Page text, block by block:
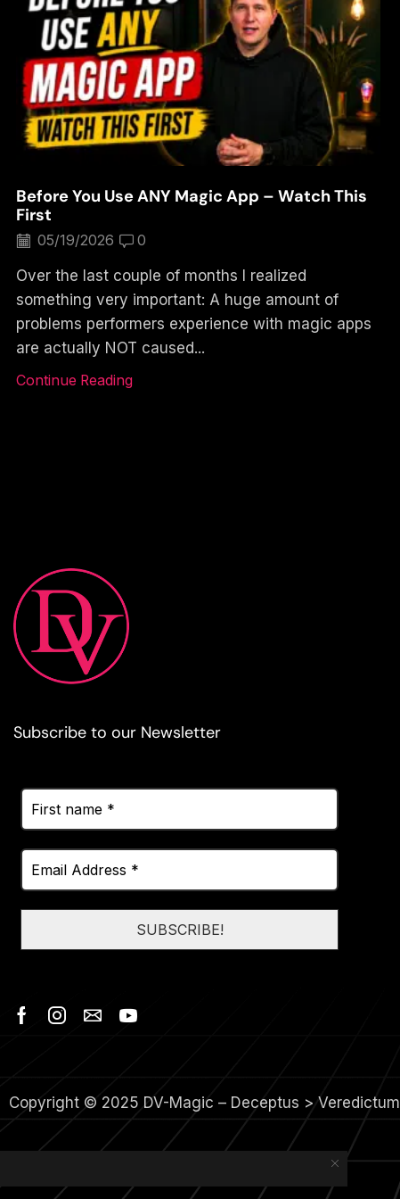
Before You Use ANY Magic App – Watch This
First
05/19/2026 0
Over the last couple of months I realized
something very important: A huge amount of
problems performers experience with magic apps
are actually NOT caused...
Continue Reading
Subscribe to our Newsletter
Copyright © 2025 DV-Magic – Deceptus > Veredictum